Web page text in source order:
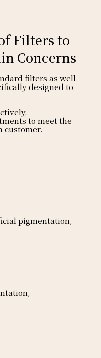
Filters to
Concerns
filters as well
designed to
to meet the
customer.
pigmentation,